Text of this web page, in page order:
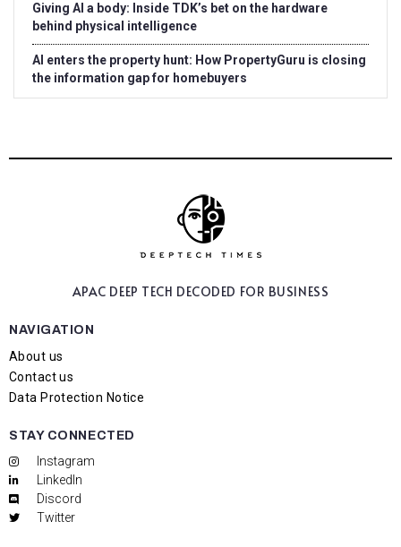
Giving AI a body: Inside TDK’s bet on the hardware
behind physical intelligence
AI enters the property hunt: How PropertyGuru is closing
the information gap for homebuyers
APAC DEEP TECH DECODED FOR BUSINESS
NAVIGATION
About us
Contact us
Data Protection Notice
STAY CONNECTED
Instagram
LinkedIn
Discord
Twitter